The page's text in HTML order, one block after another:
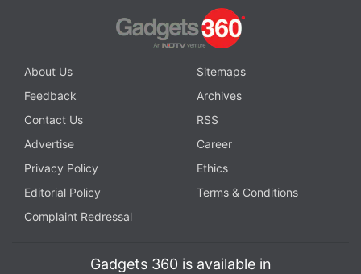
About Us
Sitemaps
Feedback
Archives
Contact Us
RSS
Advertise
Career
Privacy Policy
Ethics
Editorial Policy
Terms & Conditions
Complaint Redressal
Gadgets 360 is available in